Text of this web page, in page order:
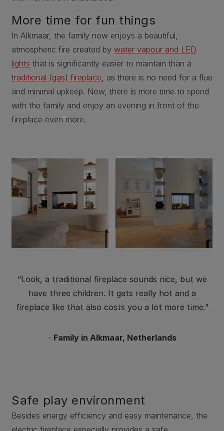
More time for fun things
In Alkmaar, the family now enjoys a beautiful,
atmospheric fire created by water vapour and LED
lights that is significantly easier to maintain than a
traditional (gas) fireplace, as there is no need for a flue
and minimal upkeep. Now, there is more time to spend
with the family and enjoy an evening in front of the
fireplace even more.
“Look, a traditional fireplace sounds nice, but we
have three children. It gets really hot and a
fireplace like that also costs you a lot more time.”
- Family in Alkmaar, Netherlands
Safe play environment
Besides energy efficiency and easy maintenance, the